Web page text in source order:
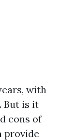
with
But is it
cons of
provide